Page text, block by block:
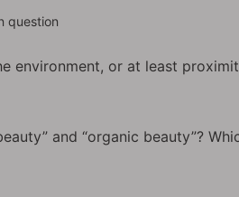
question
environment, or at least
and “organic beauty”?